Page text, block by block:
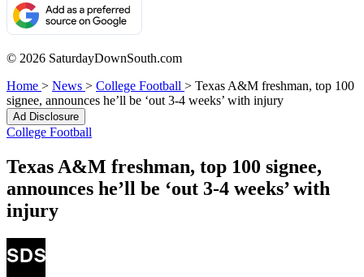
© 2026 SaturdayDownSouth.com
Home > News > College Football > Texas A&M freshman, top 100
signee, announces he’ll be ‘out 3-4 weeks’ with injury
Ad Disclosure
College Football
Texas A&M freshman, top 100 signee,
announces he’ll be ‘out 3-4 weeks’ with
injury